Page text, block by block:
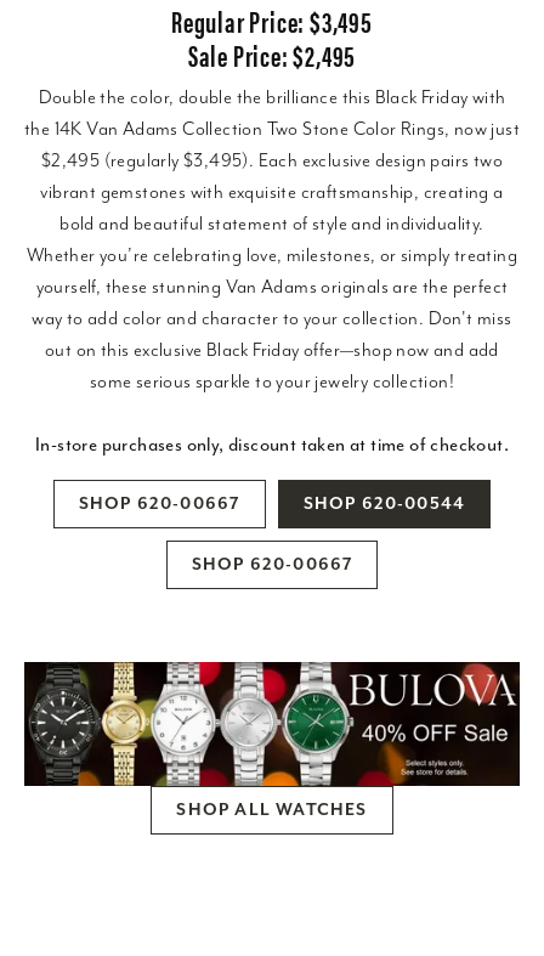
Regular Price: $3,495
Sale Price: $2,495
Double the color, double the brilliance this Black Friday with
the 14K Van Adams Collection Two Stone Color Rings, now just
$2,495 (regularly $3,495). Each exclusive design pairs two
vibrant gemstones with exquisite craftsmanship, creating a
bold and beautiful statement of style and individuality.
Whether you’re celebrating love, milestones, or simply treating
yourself, these stunning Van Adams originals are the perfect
way to add color and character to your collection. Don't miss
out on this exclusive Black Friday offer—shop now and add
some serious sparkle to your jewelry collection!
In-store purchases only, discount taken at time of checkout.
SHOP 620-00667 SHOP 620-00544
SHOP 620-00667
SHOP ALL WATCHES